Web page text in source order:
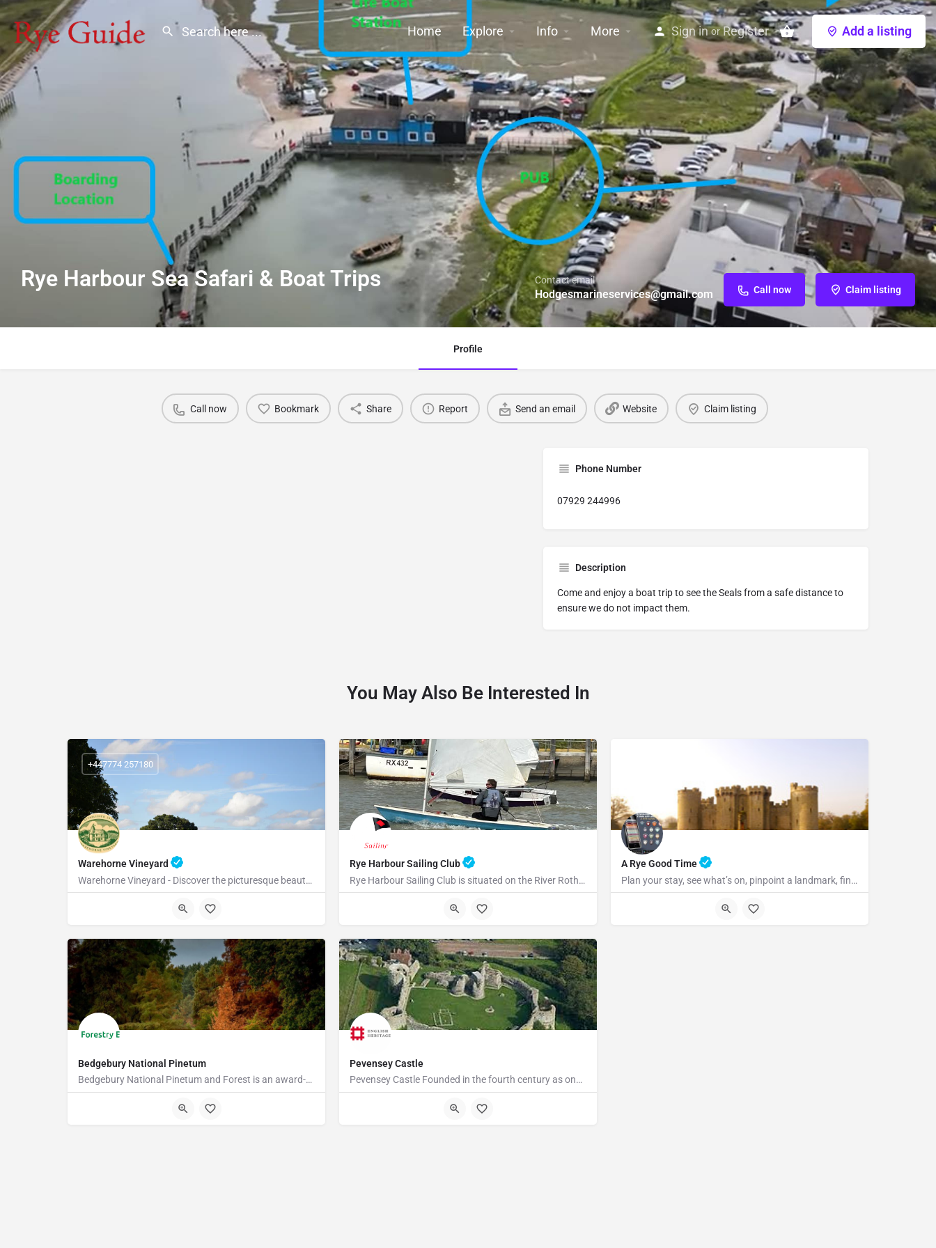
Home Explore Info More Sign in or Register Add a listing
Rye Harbour Sea Safari & Boat Trips Contact email
Hodgesmarineservices@gmail.com Call now Claim listing
Profile
Call now Bookmark Share Report Send an email Website Claim listing
Phone Number
07929 244996
Description
Come and enjoy a boat trip to see the Seals from a safe distance to
ensure we do not impact them.
You May Also Be Interested In
Warehorne Vineyard
Warehorne Vineyard - Discover the picturesque beauty of our vineyard as you delve into the fascinating world…
+447774 257180
Rye Harbour Sailing Club
Rye Harbour Sailing Club is situated on the River Rother close to Rye Bay where excellent sailing is enjoyed…
A Rye Good Time
Plan your stay, see what’s on, pinpoint a landmark, find the nearest bar or some tasty food and so much…
Bedgebury National Pinetum
Bedgebury National Pinetum and Forest is an award-winning visitor attraction with something for everyone.…
Pevensey Castle
Pevensey Castle Founded in the fourth century as one of the last of the Roman 'Saxon Shore' forts, Pevensey…